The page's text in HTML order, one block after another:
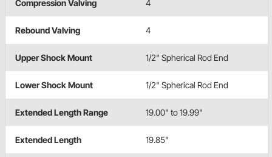
Compression Valving 4
Rebound Valving 4
Upper Shock Mount 1/2" Spherical Rod End
Lower Shock Mount 1/2" Spherical Rod End
Extended Length Range 19.00" to 19.99"
Extended Length 19.85"